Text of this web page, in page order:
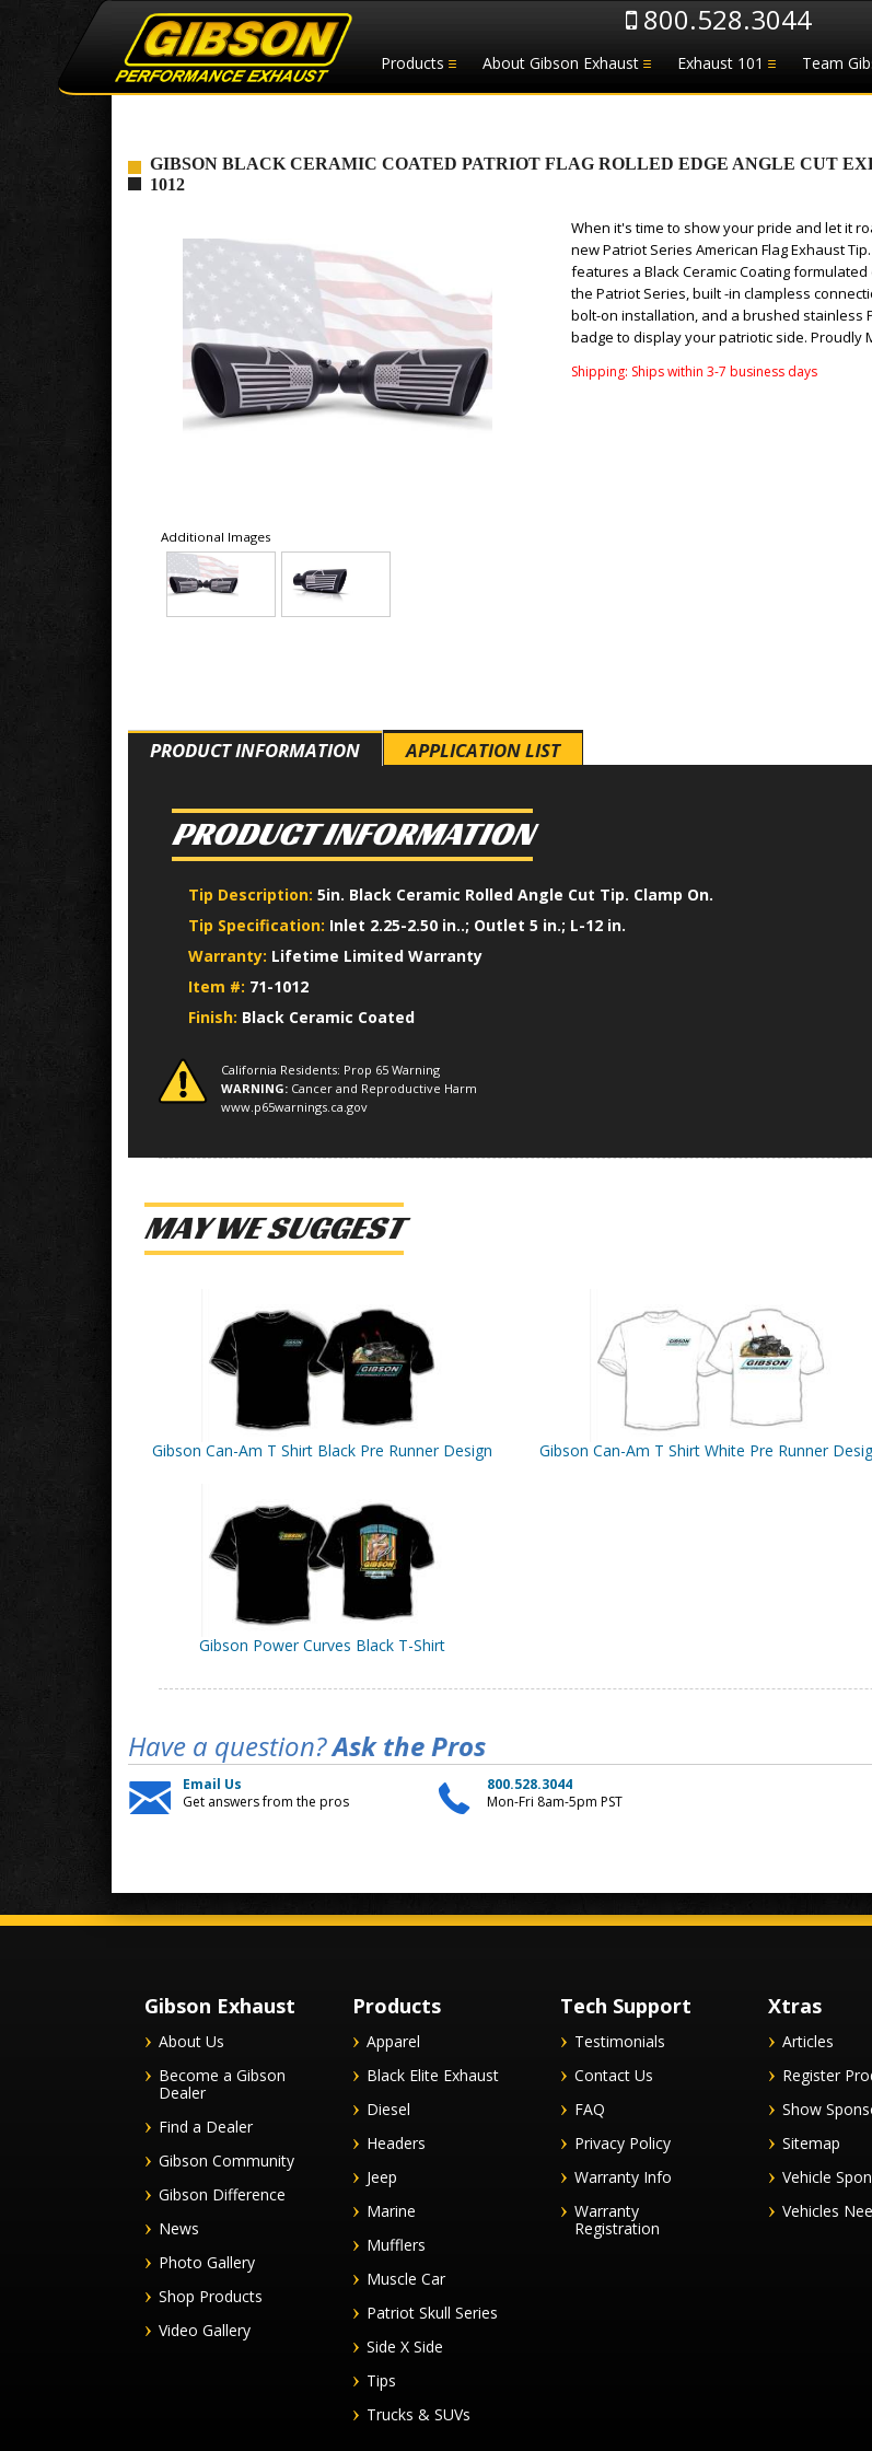
Products About Gibson Exhaust Exhaust 101 Team
800.528.3044
GIBSON BLACK CERAMIC COATED PATRIOT FLAG ROLLED EDGE ANGLE CUT
1012
Additional Images
When it's time to show your pride and let it
new Patriot Series American Flag Exhaust
features a Black Ceramic Coating
the Patriot Series, built -in clampless
bolt-on installation, and a brushed stainless
badge to display your patriotic side. Proudly
Shipping: Ships within 3-7 business days
PRODUCT INFORMATION APPLICATION LIST
PRODUCT INFORMATION
Tip Description: 5in. Black Ceramic Rolled Angle Cut Tip. Clamp On.
Tip Specification: Inlet 2.25-2.50 in..; Outlet 5 in.; L-12 in.
Warranty: Lifetime Limited Warranty
Item #: 71-1012
Finish: Black Ceramic Coated
California Residents: Prop 65 Warning
WARNING: Cancer and Reproductive Harm
www.p65warnings.ca.gov
MAY WE SUGGEST
Gibson Can-Am T Shirt Black Pre Runner Design Gibson Can-Am T Shirt White Pre Runner
Gibson Power Curves Black T-Shirt
Have a question?Ask the Pros
Email Us
Get answers from the pros
800.528.3044
Mon-Fri 8am-5pm PST
Gibson Exhaust
About Us
Become a Gibson
Dealer
Find a Dealer
Gibson Community
Gibson Difference
News
Photo Gallery
Shop Products
Video Gallery
Products
Apparel
Black Elite Exhaust
Diesel
Headers
Jeep
Marine
Mufflers
Muscle Car
Patriot Skull Series
Side X Side
Tips
Trucks & SUVs
Tech Support
Testimonials
Contact Us
FAQ
Privacy Policy
Warranty Info
Warranty
Registration
Xtras
Articles
Register
Show
Sitemap
Vehicle
Vehicles